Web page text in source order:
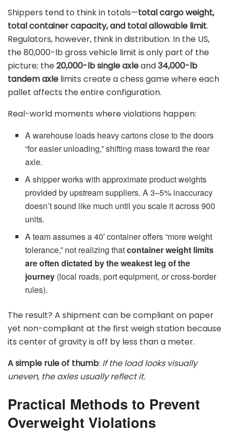
Shippers tend to think in totals—total cargo weight,
total container capacity, and total allowable limit.
Regulators, however, think in distribution. In the US,
the 80,000-lb gross vehicle limit is only part of the
picture; the20,000-lb single axleand34,000-lb
tandem axle limits create a chess game where each
pallet affects the entire configuration.
Real-world moments where violations happen:
A warehouse loads heavy cartons close to the doors
“for easier unloading,” shifting mass toward the rear
axle.
A shipper works with approximate product weights
provided by upstream suppliers. A 3–5% inaccuracy
doesn’t sound like much until you scale it across 900
units.
A team assumes a 40′ container offers “more weight
tolerance,” not realizing thatcontainer weight limits
are often dictated by the weakest leg of the
journey (local roads, port equipment, or cross-border
rules).
The result? A shipment can be compliant on paper
yet non-compliant at the first weigh station because
its center of gravity is off by less than a meter.
A simple rule of thumb: If the load looks visually
uneven, the axles usually reflect it.
Practical Methods to Prevent
Overweight Violations